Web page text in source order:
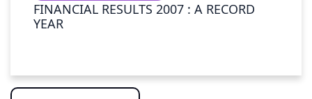
FINANCIAL RESULTS 2007 : A RECORD
YEAR